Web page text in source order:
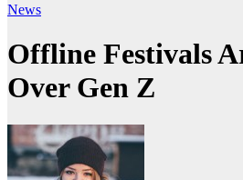
News
Offline Festivals
Over Gen Z